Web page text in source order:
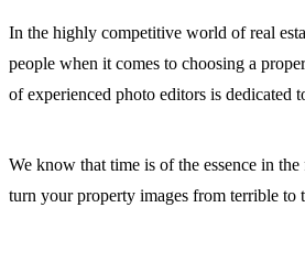
In the highly competitive world of real
people when it comes to choosing a
of experienced photo editors is dedicated
We know that time is of the essence in
turn your property images from terrible to